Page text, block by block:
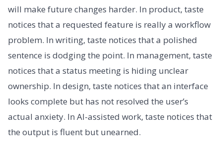
will make future changes harder. In product, taste
notices that a requested feature is really a workflow
problem. In writing, taste notices that a polished
sentence is dodging the point. In management, taste
notices that a status meeting is hiding unclear
ownership. In design, taste notices that an interface
looks complete but has not resolved the user’s
actual anxiety. In AI-assisted work, taste notices that
the output is fluent but unearned.